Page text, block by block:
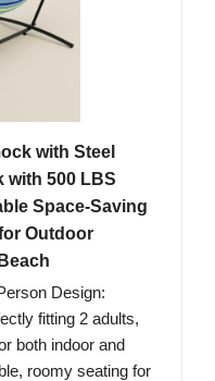
with Steel
with 500 LBS
Space-Saving
Outdoor
Design:
fitting 2 adults,
both indoor and
roomy seating for